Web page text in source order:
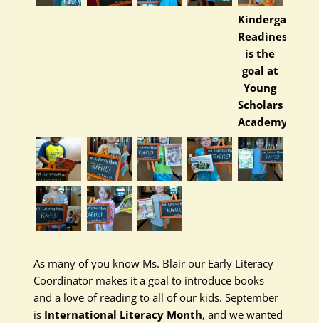
Kindergarten
Readiness
is the
goal at
Young
Scholars
Academy.
As many of you know Ms. Blair our Early Literacy
Coordinator makes it a goal to introduce books
and a love of reading to all of our kids. September
is International Literacy Month, and we wanted